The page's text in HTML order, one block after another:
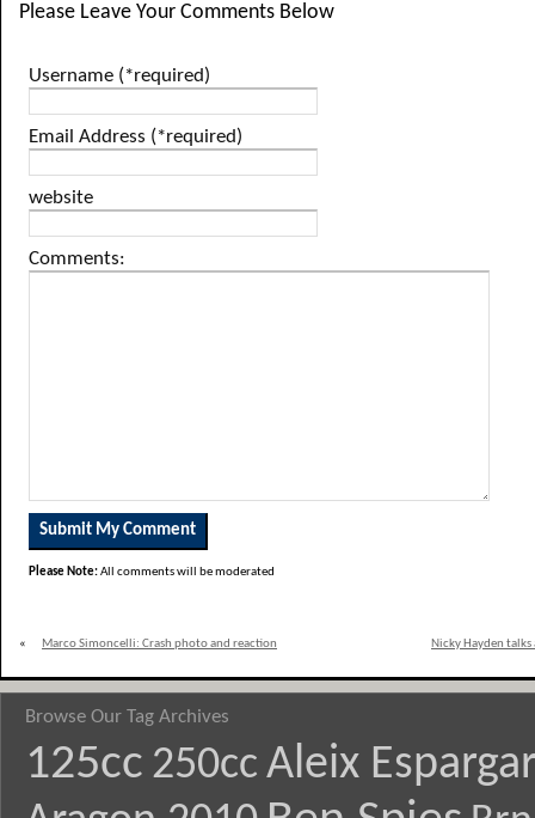
Please Leave Your Comments Below
Username (*required)
Email Address (*required)
website
Comments:
Please Note:All comments will be moderated
« Marco Simoncelli: Crash photo and reaction Nicky Hayden
Browse Our Tag Archives
125cc 250cc Aleix